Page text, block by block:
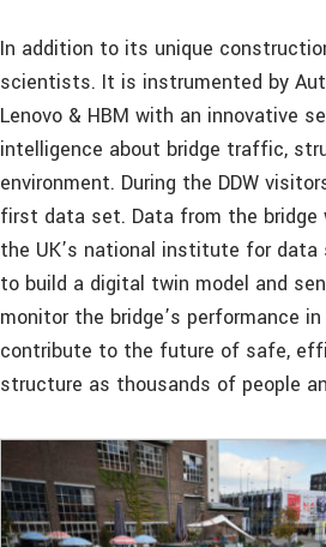
In addition to its unique
scientists. It is instrumented by
Lenovo & HBM with an innovative
intelligence about bridge traffic,
environment. During the DDW
first data set. Data from the bridge
the UK’s national institute for
to build a digital twin model and
monitor the bridge’s performance
contribute to the future of safe,
structure as thousands of people